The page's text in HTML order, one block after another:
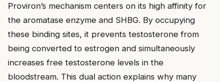
Proviron’s mechanism centers on its high affinity for
the aromatase enzyme and SHBG. By occupying
these binding sites, it prevents testosterone from
being converted to estrogen and simultaneously
increases free testosterone levels in the
bloodstream. This dual action explains why many